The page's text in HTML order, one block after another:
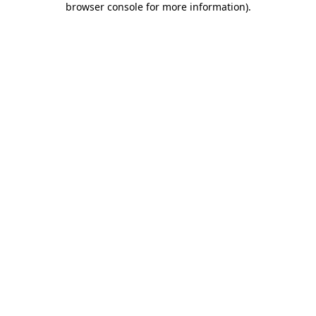
browser console for more information).